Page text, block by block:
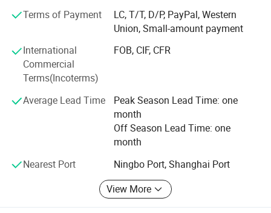
Our company maintains our quality system to ISO 9001:
2000, and has been audited by SGS for our production
operations. We will continuously seek to provide our
customers with good-quality products, excellent service
and most competitive price. We look forward to building
long-term business relationship with you and achieving
Terms of Payment
LC, T/T, D/P, PayPal, Western
Union, Small-amount payment
International
Commercial
Terms(Incoterms)
FOB, CIF, CFR
Average Lead Time
Peak Season Lead Time: one
month
Off Season Lead Time: one
month
Nearest Port
Ningbo Port, Shanghai Port
View More